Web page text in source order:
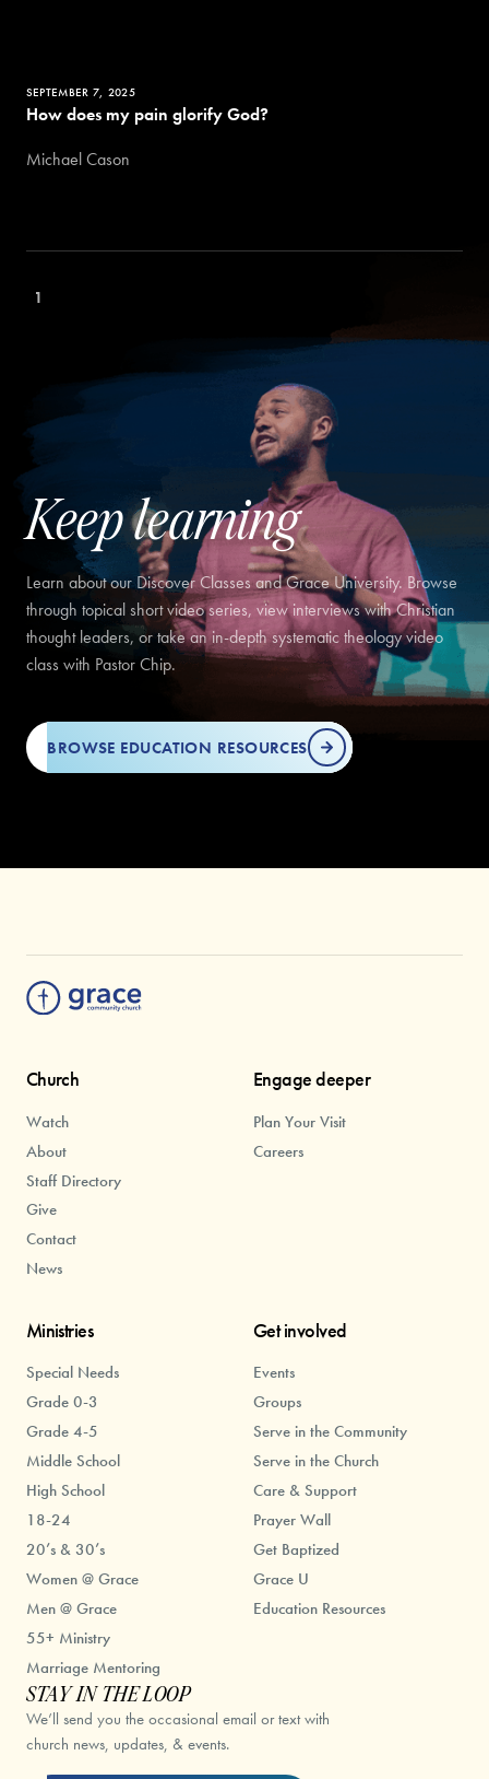
SEPTEMBER 7, 2025
How does my pain glorify God?
Michael Cason
1
Keep learning
Learn about our Discover Classes and Grace University. Browse
through topical short video series, view interviews with Christian
thought leaders, or take an in-depth systematic theology video
class with Pastor Chip.
BROWSE EDUCATION RESOURCES
Church
Watch
About
Staff Directory
Give
Contact
News
Ministries
Special Needs
Grade 0-3
Grade 4-5
Middle School
High School
18-24
20’s & 30’s
Women @ Grace
Men @ Grace
55+ Ministry
Marriage Mentoring
Get involved
Events
Groups
Serve in the Community
Serve in the Church
Care & Support
Prayer Wall
Get Baptized
Grace U
Education Resources
Engage deeper
Plan Your Visit
Careers
STAY IN THE LOOP
We’ll send you the occasional email or text with
church news, updates, & events.